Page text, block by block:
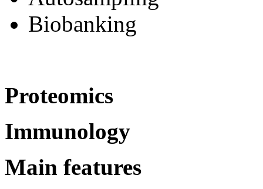
Biobanking
Proteomics
Immunology
Main features